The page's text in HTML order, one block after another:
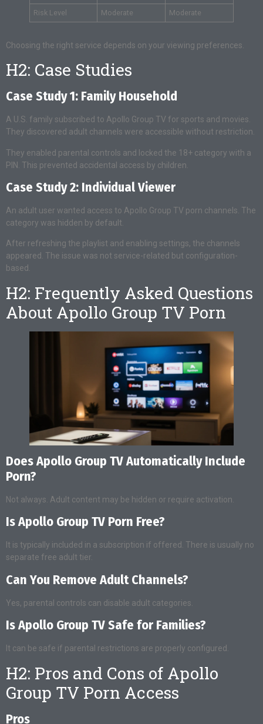
Risk Level Moderate Moderate
Choosing the right service depends on your viewing preferences.
H2: Case Studies
Case Study 1: Family Household
A U.S. family subscribed to Apollo Group TV for sports and movies.
They discovered adult channels were accessible without restriction.
They enabled parental controls and locked the 18+ category with a
PIN. This prevented accidental access by children.
Case Study 2: Individual Viewer
An adult user wanted access to Apollo Group TV porn channels. The
category was hidden by default.
After refreshing the playlist and enabling settings, the channels
appeared. The issue was not service-related but configuration-
based.
H2: Frequently Asked Questions
About Apollo Group TV Porn
Does Apollo Group TV Automatically Include
Porn?
Not always. Adult content may be hidden or require activation.
Is Apollo Group TV Porn Free?
It is typically included in a subscription if offered. There is usually no
separate free adult tier.
Can You Remove Adult Channels?
Yes, parental controls can disable adult categories.
Is Apollo Group TV Safe for Families?
It can be safe if parental restrictions are properly configured.
H2: Pros and Cons of Apollo
Group TV Porn Access
Pros